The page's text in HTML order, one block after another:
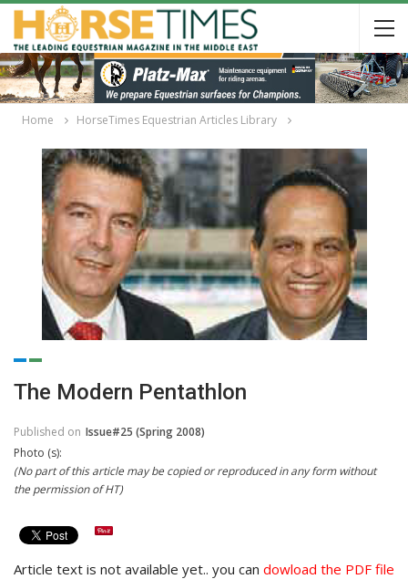
Home HorseTimes Equestrian Articles Library
The Modern Pentathlon
Published on Issue#25 (Spring 2008)
Photo (s):
(No part of this article may be copied or reproduced in any form without
the permission of HT)
Article text is not available yet.. you can dowload the PDF file